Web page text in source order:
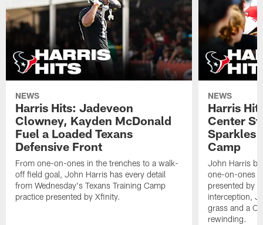
NEWS
Harris Hits: Jadeveon
Clowney, Kayden McDonald
Fuel a Loaded Texans
Defensive Front
From one-on-ones in the trenches to a walk-
off field goal, John Harris has every detail
from Wednesday's Texans Training Camp
practice presented by Xfinity.
NEWS
Harris
Center
Sparkles
Camp
John Harris
one-on-ones
presented by
interception,
grass and a
rewinding.